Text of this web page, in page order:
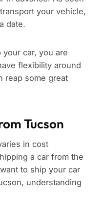
your vehicle,
date.
car, you are
flexibility around
reap some great
Tucson
in cost
a car from the
to ship your car
understanding